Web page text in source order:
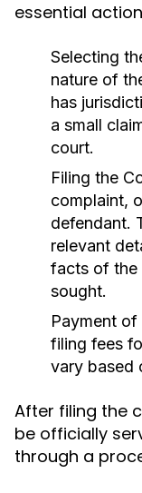
essential
Selecting
nature of
has
a small
court.
Filing the
complaint,
defendant.
relevant
facts of the
sought.
Payment of
filing fees
vary based
After filing the
be officially
through a